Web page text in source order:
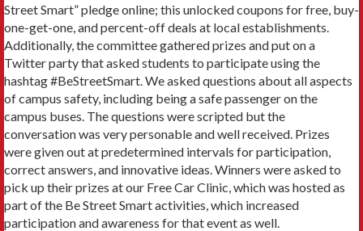
Street Smart” pledge online; this unlocked coupons for free, buy-
one-get-one, and percent-off deals at local establishments.
Additionally, the committee gathered prizes and put on a
Twitter party that asked students to participate using the
hashtag #BeStreetSmart. We asked questions about all aspects
of campus safety, including being a safe passenger on the
campus buses. The questions were scripted but the
conversation was very personable and well received. Prizes
were given out at predetermined intervals for participation,
correct answers, and innovative ideas. Winners were asked to
pick up their prizes at our Free Car Clinic, which was hosted as
part of the Be Street Smart activities, which increased
participation and awareness for that event as well.